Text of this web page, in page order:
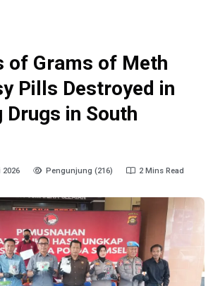
of Grams of Meth
Pills Destroyed in
Drugs in South
2026 Pengunjung (216) 2 Mins Read